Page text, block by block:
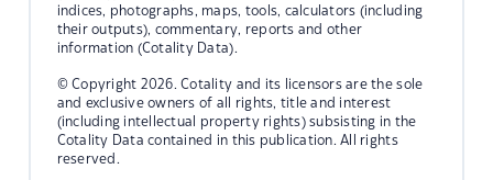
indices, photographs, maps, tools, calculators (including
their outputs), commentary, reports and other
information (Cotality Data).
© Copyright 2026. Cotality and its licensors are the sole
and exclusive owners of all rights, title and interest
(including intellectual property rights) subsisting in the
Cotality Data contained in this publication. All rights
reserved.